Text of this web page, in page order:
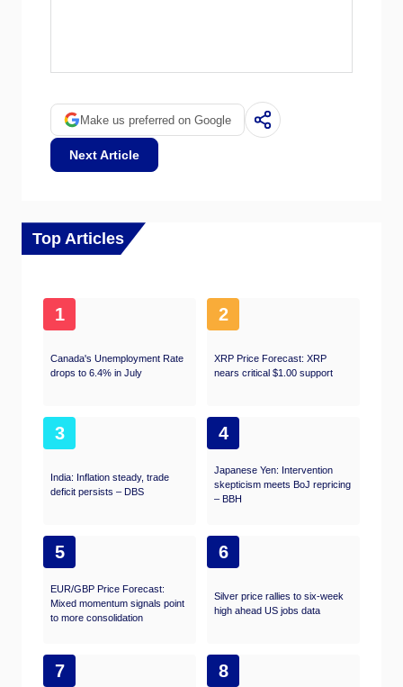
producing nations who collectively decide
twice-yearly meetings. Their decisions often
impact WTI Oil prices. When OPEC decides
to lower quotas, it can tighten supply, pushing
up Oil prices. When OPEC increases
of which is Russia.
Make us preferred on Google
Next Article
Top Articles
1
Canada's Unemployment Rate
drops to 6.4% in July
2
XRP Price Forecast: XRP
nears critical $1.00 support
3
India: Inflation steady, trade
deficit persists – DBS
4
Japanese Yen: Intervention
skepticism meets BoJ repricing
– BBH
5
EUR/GBP Price Forecast:
Mixed momentum signals point
to more consolidation
6
Silver price rallies to six-week
high ahead US jobs data
7 8